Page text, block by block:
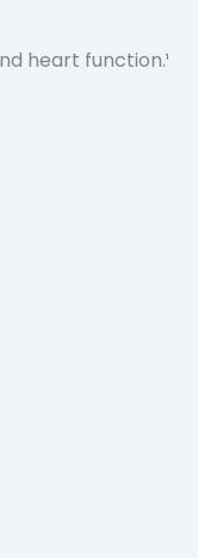
heart function.¹